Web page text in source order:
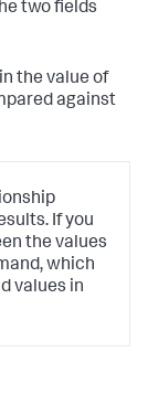
two fields
the value of
against
If you
the values
which
values in